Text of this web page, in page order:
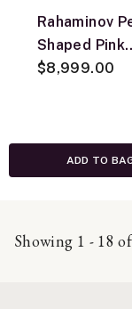
Rahaminov
Shaped Pink
Tourmaline
$8,999.00
ADD TO
Showing 1 - 18